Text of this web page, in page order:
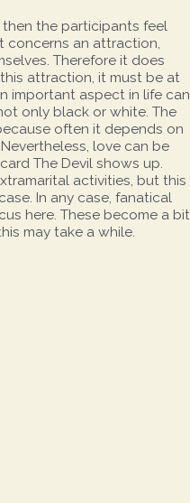
then the participants feel
concerns an attraction,
Therefore it does
attraction, it must be at
important aspect in life can
only black or white. The
often it depends on
love can be
The Devil shows up.
activities, but this
In any case, fanatical
here. These become a bit
may take a while.